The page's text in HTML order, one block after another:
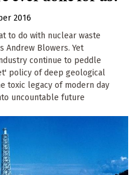
2016
to do with nuclear waste
Andrew Blowers. Yet
continue to peddle
policy of deep geological
toxic legacy of modern day
uncountable future